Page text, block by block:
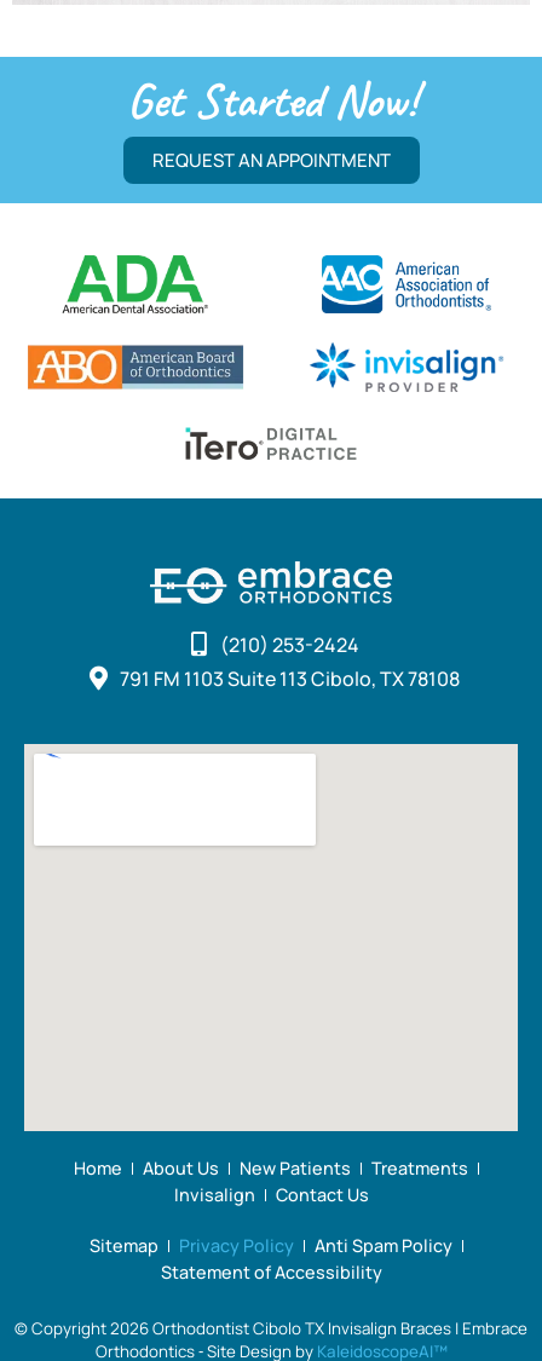
Get Started Now!
REQUEST AN APPOINTMENT
(210) 253-2424
791 FM 1103 Suite 113 Cibolo, TX 78108
Home About Us New Patients
Treatments
Invisalign
Contact Us
Sitemap Privacy Policy
Anti Spam Policy
Statement of Accessibility
© Copyright 2026 Orthodontist Cibolo TX Invisalign Braces | Embrace
Orthodontics ⁃ Site Design by KaleidoscopeAI™